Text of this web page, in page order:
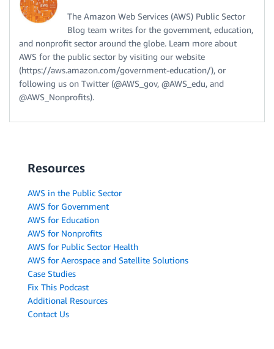
The Amazon Web Services (AWS) Public Sector
Blog team writes for the government, education,
and nonprofit sector around the globe. Learn more about
AWS for the public sector by visiting our website
(https://aws.amazon.com/government-education/), or
following us on Twitter (@AWS_gov, @AWS_edu, and
@AWS_Nonprofits).
Resources
AWS in the Public Sector
AWS for Government
AWS for Education
AWS for Nonprofits
AWS for Public Sector Health
AWS for Aerospace and Satellite Solutions
Case Studies
Fix This Podcast
Additional Resources
Contact Us